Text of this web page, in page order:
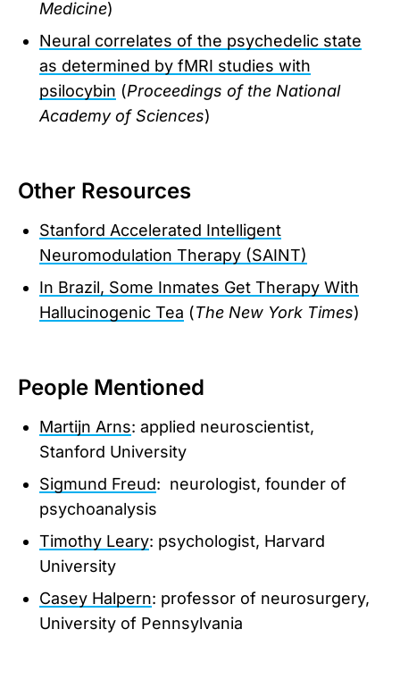
Medicine)
Neural correlates of the psychedelic state
as determined by fMRI studies with
psilocybin (Proceedings of the National
Academy of Sciences)
Other Resources
Stanford Accelerated Intelligent
Neuromodulation Therapy (SAINT)
In Brazil, Some Inmates Get Therapy With
Hallucinogenic Tea (The New York Times)
People Mentioned
Martijn Arns: applied neuroscientist,
Stanford University
Sigmund Freud: neurologist, founder of
psychoanalysis
Timothy Leary: psychologist, Harvard
University
Casey Halpern: professor of neurosurgery,
University of Pennsylvania